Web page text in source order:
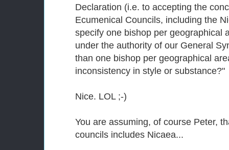
Declaration (i.e. to accepting the
Ecumenical Councils, including the
specify one bishop per geographical
under the authority of our General
than one bishop per geographical
inconsistency in style or substance?"
Nice. LOL ;-)
You are assuming, of course Peter,
councils includes Nicaea...